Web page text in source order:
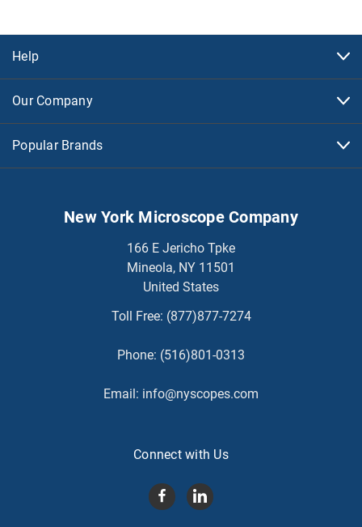
Help
Our Company
Popular Brands
New York Microscope Company
166 E Jericho Tpke
Mineola, NY 11501
United States
Toll Free: (877)877-7274
Phone: (516)801-0313
Email: info@nyscopes.com
Connect with Us